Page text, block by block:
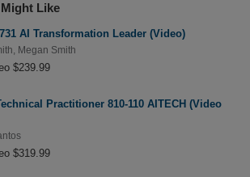
Like
AI Transformation Leader (Video)
Megan Smith
$239.99
Practitioner 810-110 AITECH (Video
$319.99